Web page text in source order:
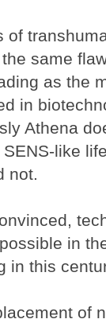
of
same
as the
in
Athena
like
not.
in
in this
of